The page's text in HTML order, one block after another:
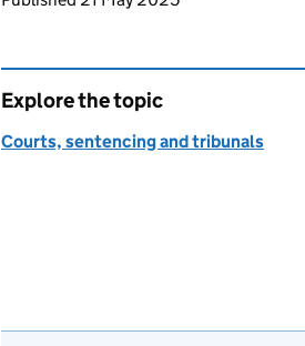
Explore the topic
Courts, sentencing and tribunals